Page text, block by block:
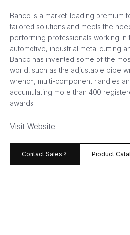
Bahco is a market-leading premium
tailored solutions and meets the
performing professionals working in
automotive, industrial metal cutting
Bahco has invented some of the
world, such as the adjustable pipe
wrench, multi-component handles
accumulating more than 400
awards.
Visit Website
Contact Salesarrow_forward Product